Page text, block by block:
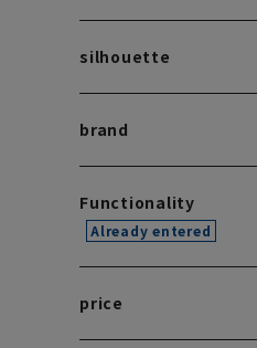
silhouette
brand
Functionality
Already entered
price